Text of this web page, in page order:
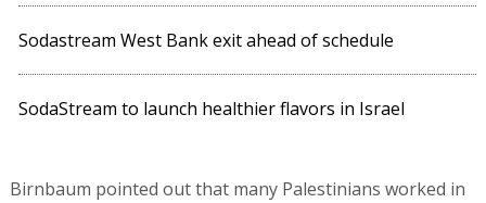
Sodastream West Bank exit ahead of schedule
SodaStream to launch healthier flavors in Israel
Birnbaum pointed out that many Palestinians worked in